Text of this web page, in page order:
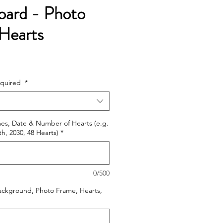
- Photo
*
Date & Number of Hearts (e.g.
2030, 48 Hearts) *
0/500
Photo Frame, Hearts,